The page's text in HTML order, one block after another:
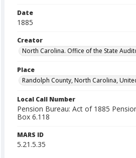
Date
1885
Creator
North Carolina. Office of the State
Place
Randolph County, North Carolina,
Local Call Number
Pension Bureau: Act of 1885
Box 6.118
MARS ID
5.21.5.35